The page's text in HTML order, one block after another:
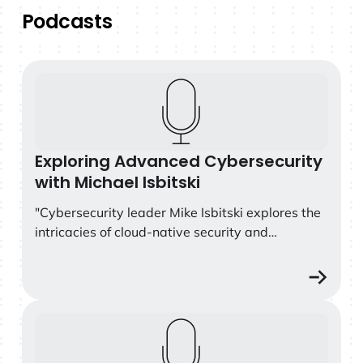
Podcasts
Exploring Advanced Cybersecurity with Michael Isbitski
Exploring Advanced Cybersecurity
with Michael Isbitski
"Cybersecurity leader Mike Isbitski explores the
intricacies of cloud-native security and
technological landscape. With over 25 years of
face in securing ephemeral infrastructure and
machine identities in the cloud. This episode also
Screaming in the Cloud: Benchmarking Security